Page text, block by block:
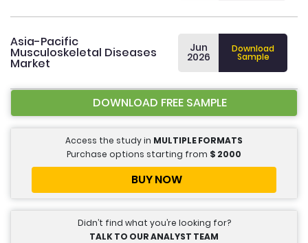
Asia-Pacific
Musculoskeletal Diseases
Market
Jun
2026
Download
Sample
DOWNLOAD FREE SAMPLE
Access the study in MULTIPLE FORMATS
Purchase options starting from $ 2000
BUY NOW
Didn’t find what you’re looking for?
TALK TO OUR ANALYST TEAM